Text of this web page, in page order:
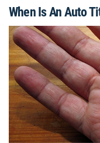
When Is An Auto